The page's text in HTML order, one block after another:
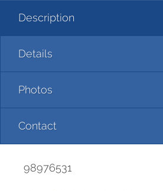
Description
Details
Photos
Contact
98976531